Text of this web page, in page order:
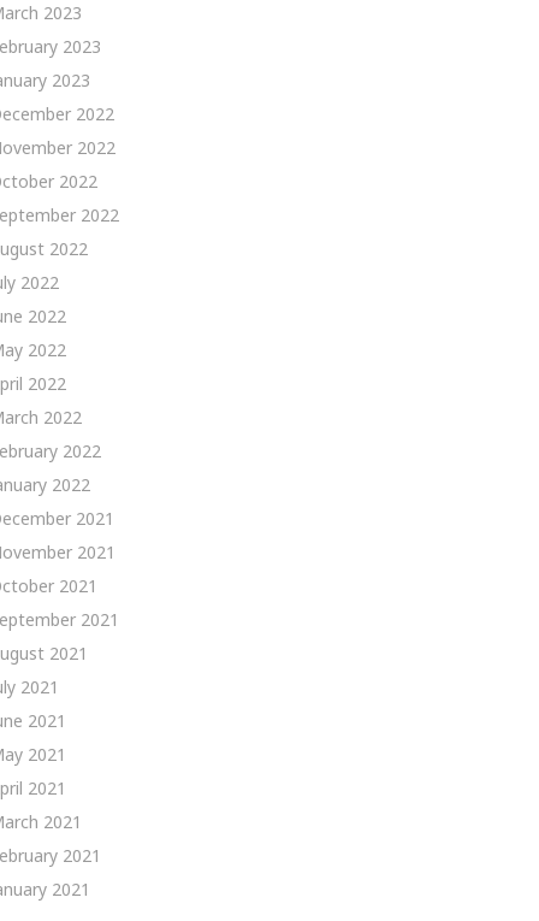
2023
2023
2023
2022
2022
2022
2022
2022
2022
2022
2022
2022
2022
2022
2022
2021
2021
2021
2021
2021
2021
2021
2021
2021
2021
2021
2021